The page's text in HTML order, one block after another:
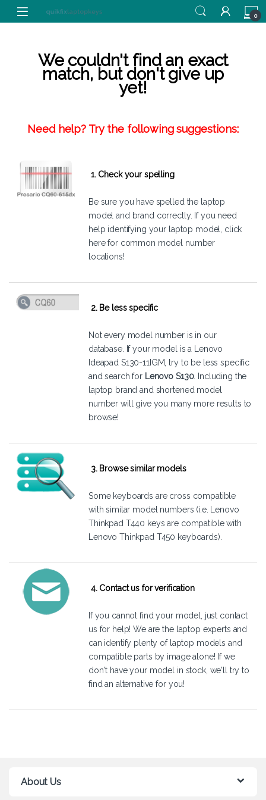
Skip to navigation
Skip to content
0
We couldn't find an exact
match, but don't give up
yet!
Need help? Try the following suggestions:
1. Check your spelling
Be sure you have spelled the laptop
model and brand correctly. If you need
help identifying your laptop model, click
herefor common model number
locations!
2. Be less specific
Not every model number is in our
database. If your model is a Lenovo
Ideapad S130-11IGM, try to be less specific
and search for Lenovo S130. Including the
laptop brand and shortened model
number will give you many more results to
browse!
3. Browse similar models
Some keyboards are cross compatible
with similar model numbers (i.e. Lenovo
Thinkpad T440 keys are compatible with
Lenovo Thinkpad T450 keyboards).
4. Contact us for verification
If you cannot find your model, just contact
us for help! We are the laptop experts and
can identify plenty of laptop models and
compatible parts by image alone! If we
don't have your model in stock, we'll try to
find an alternative for you!
About Us